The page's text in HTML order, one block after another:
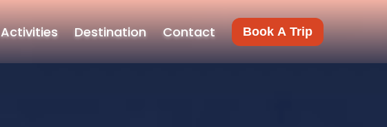
Activities Destination Contact Book A Trip